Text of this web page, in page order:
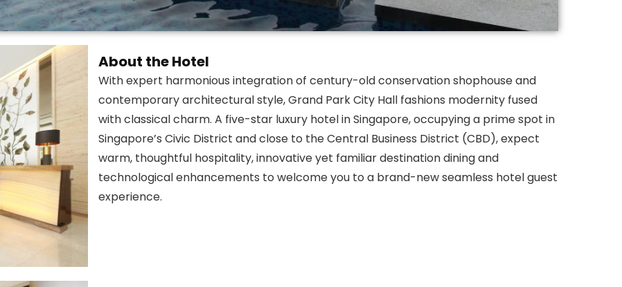
About the Hotel
With expert harmonious integration of century-old conservation shophouse and
contemporary architectural style, Grand Park City Hall fashions modernity fused
with classical charm. A five-star luxury hotel in Singapore, occupying a prime spot in
Singapore’s Civic District and close to the Central Business District (CBD), expect
warm, thoughtful hospitality, innovative yet familiar destination dining and
technological enhancements to welcome you to a brand-new seamless hotel guest
experience.